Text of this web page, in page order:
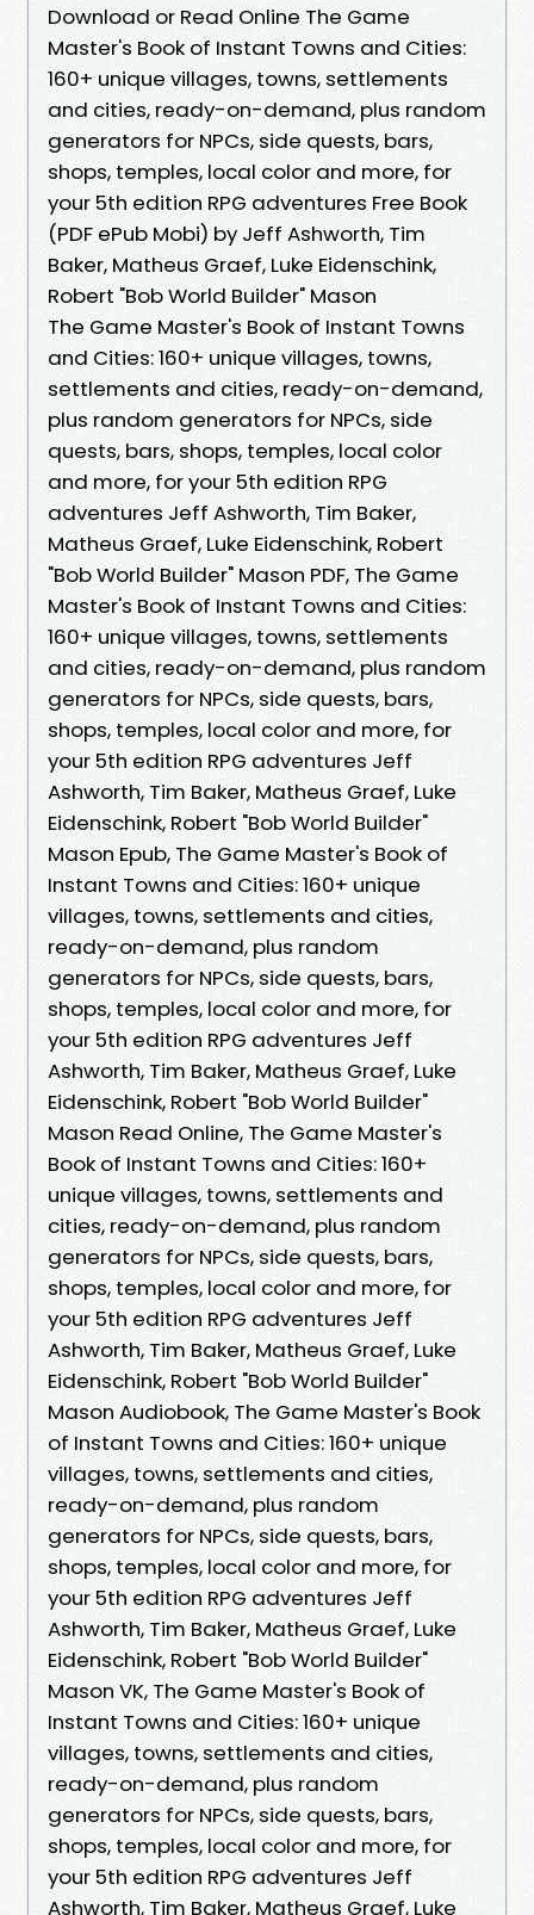
Download or Read Online The Game
Master's Book of Instant Towns and Cities:
160+ unique villages, towns, settlements
and cities, ready-on-demand, plus random
generators for NPCs, side quests, bars,
shops, temples, local color and more, for
your 5th edition RPG adventures Free Book
(PDF ePub Mobi) by Jeff Ashworth, Tim
Baker, Matheus Graef, Luke Eidenschink,
Robert "Bob World Builder" Mason
The Game Master's Book of Instant Towns
and Cities: 160+ unique villages, towns,
settlements and cities, ready-on-demand,
plus random generators for NPCs, side
quests, bars, shops, temples, local color
and more, for your 5th edition RPG
adventures Jeff Ashworth, Tim Baker,
Matheus Graef, Luke Eidenschink, Robert
"Bob World Builder" Mason PDF, The Game
Master's Book of Instant Towns and Cities:
160+ unique villages, towns, settlements
and cities, ready-on-demand, plus random
generators for NPCs, side quests, bars,
shops, temples, local color and more, for
your 5th edition RPG adventures Jeff
Ashworth, Tim Baker, Matheus Graef, Luke
Eidenschink, Robert "Bob World Builder"
Mason Epub, The Game Master's Book of
Instant Towns and Cities: 160+ unique
villages, towns, settlements and cities,
ready-on-demand, plus random
generators for NPCs, side quests, bars,
shops, temples, local color and more, for
your 5th edition RPG adventures Jeff
Ashworth, Tim Baker, Matheus Graef, Luke
Eidenschink, Robert "Bob World Builder"
Mason Read Online, The Game Master's
Book of Instant Towns and Cities: 160+
unique villages, towns, settlements and
cities, ready-on-demand, plus random
generators for NPCs, side quests, bars,
shops, temples, local color and more, for
your 5th edition RPG adventures Jeff
Ashworth, Tim Baker, Matheus Graef, Luke
Eidenschink, Robert "Bob World Builder"
Mason Audiobook, The Game Master's Book
of Instant Towns and Cities: 160+ unique
villages, towns, settlements and cities,
ready-on-demand, plus random
generators for NPCs, side quests, bars,
shops, temples, local color and more, for
your 5th edition RPG adventures Jeff
Ashworth, Tim Baker, Matheus Graef, Luke
Eidenschink, Robert "Bob World Builder"
Mason VK, The Game Master's Book of
Instant Towns and Cities: 160+ unique
villages, towns, settlements and cities,
ready-on-demand, plus random
generators for NPCs, side quests, bars,
shops, temples, local color and more, for
your 5th edition RPG adventures Jeff
Ashworth, Tim Baker, Matheus Graef, Luke